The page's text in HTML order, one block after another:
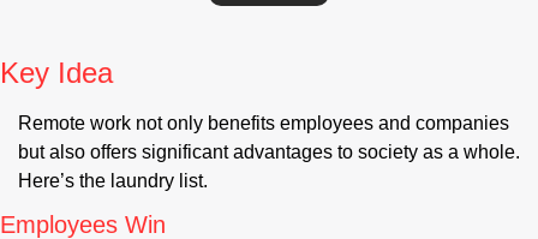
Key Idea
Remote work not only benefits employees and companies
but also offers significant advantages to society as a whole.
Here’s the laundry list.
Employees Win